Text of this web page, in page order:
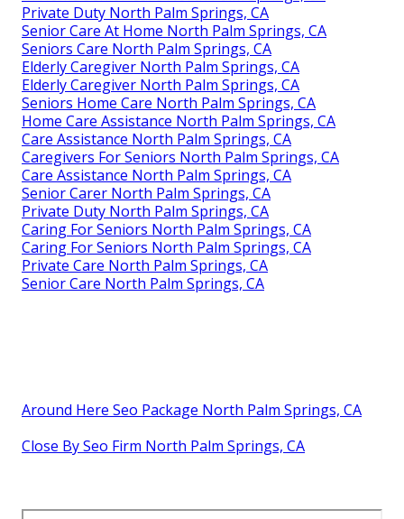
Private Duty North Palm Springs, CA
Senior Care At Home North Palm Springs, CA
Seniors Care North Palm Springs, CA
Elderly Caregiver North Palm Springs, CA
Elderly Caregiver North Palm Springs, CA
Seniors Home Care North Palm Springs, CA
Home Care Assistance North Palm Springs, CA
Care Assistance North Palm Springs, CA
Caregivers For Seniors North Palm Springs, CA
Care Assistance North Palm Springs, CA
Senior Carer North Palm Springs, CA
Private Duty North Palm Springs, CA
Caring For Seniors North Palm Springs, CA
Caring For Seniors North Palm Springs, CA
Private Care North Palm Springs, CA
Senior Care North Palm Springs, CA
Around Here Seo Package North Palm Springs, CA
Close By Seo Firm North Palm Springs, CA